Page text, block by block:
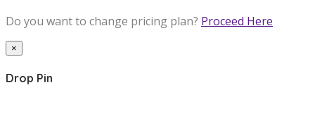
Do you want to change pricing plan? Proceed Here
×
Drop Pin